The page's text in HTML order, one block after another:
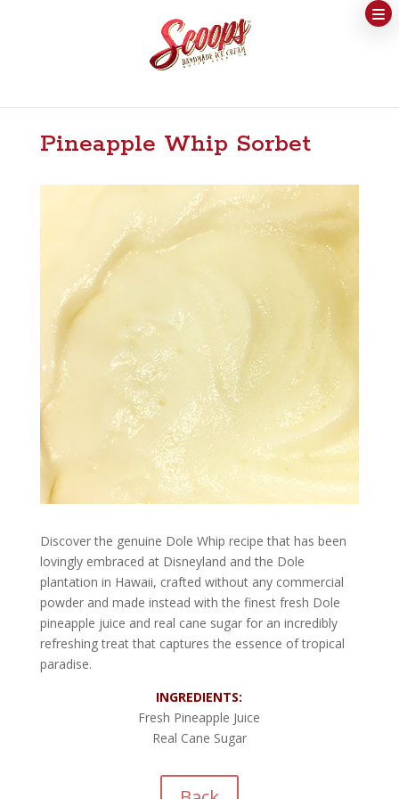
Pineapple Whip Sorbet
Discover the genuine Dole Whip recipe that has been
lovingly embraced at Disneyland and the Dole
plantation in Hawaii, crafted without any commercial
powder and made instead with the finest fresh Dole
pineapple juice and real cane sugar for an incredibly
refreshing treat that captures the essence of tropical
paradise.
INGREDIENTS:
Fresh Pineapple Juice
Real Cane Sugar